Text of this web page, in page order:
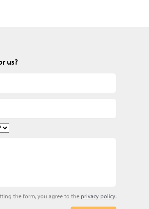
us?
the form, you agree to the privacy policy.